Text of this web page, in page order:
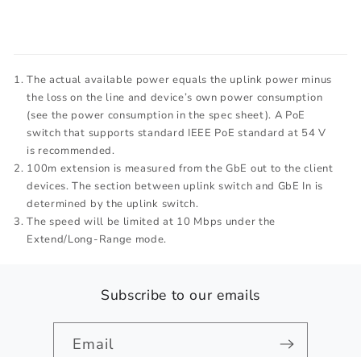
The actual available power equals the uplink power minus
the loss on the line and device’s own power consumption
(see the power consumption in the spec sheet). A PoE
switch that supports standard IEEE PoE standard at 54 V
is recommended.
100m extension is measured from the GbE out to the client
devices. The section between uplink switch and GbE In is
determined by the uplink switch.
The speed will be limited at 10 Mbps under the
Extend/Long-Range mode.
Subscribe to our emails
Email